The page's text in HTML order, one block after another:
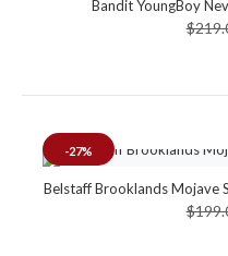
Bandit YoungBoy
-27%
Belstaff Brooklands Mojave